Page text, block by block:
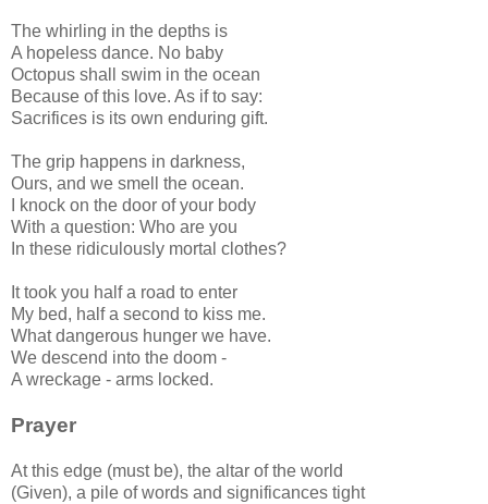
The whirling in the depths is
A hopeless dance. No baby
Octopus shall swim in the ocean
Because of this love. As if to say:
Sacrifices is its own enduring gift.
The grip happens in darkness,
Ours, and we smell the ocean.
I knock on the door of your body
With a question: Who are you
In these ridiculously mortal clothes?
It took you half a road to enter
My bed, half a second to kiss me.
What dangerous hunger we have.
We descend into the doom -
A wreckage - arms locked.
Prayer
At this edge (must be), the altar of the world
(Given), a pile of words and significances tight